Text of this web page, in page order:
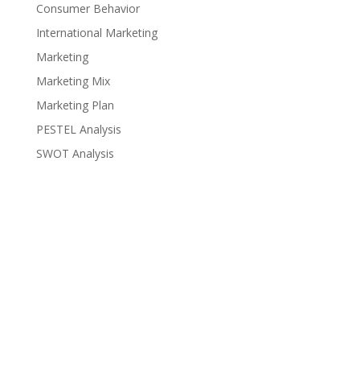
Consumer Behavior
International Marketing
Marketing
Marketing Mix
Marketing Plan
PESTEL Analysis
SWOT Analysis